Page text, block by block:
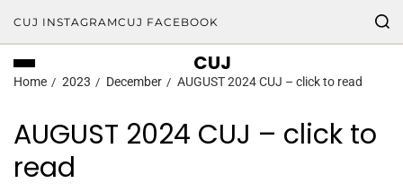
CUJ INSTAGRAMCUJ FACEBOOK
CUJ
Home 2023 December AUGUST 2024 CUJ – click to read
AUGUST 2024 CUJ – click to
read